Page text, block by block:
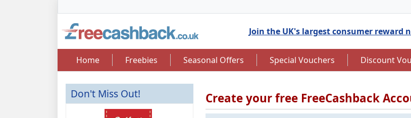
Join the UK's largest consumer reward
Home Freebies Seasonal Offers Special Vouchers Discount
Don't Miss Out! Create your free FreeCashback